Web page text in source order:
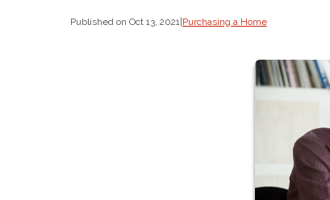
Published on Oct 13, 2021 |Purchasing a Home